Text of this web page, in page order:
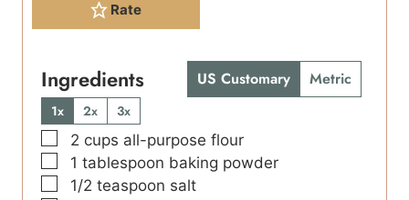
Rate
Ingredients US Customary Metric
1x 2x
3x
▢
2 cups all-purpose flour
▢
1 tablespoon baking powder
▢
1/2 teaspoon salt